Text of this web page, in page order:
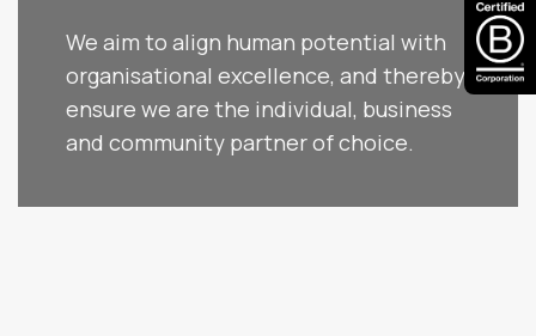
We aim to align human potential with
organisational excellence, and thereby
ensure we are the individual, business
and community partner of choice.